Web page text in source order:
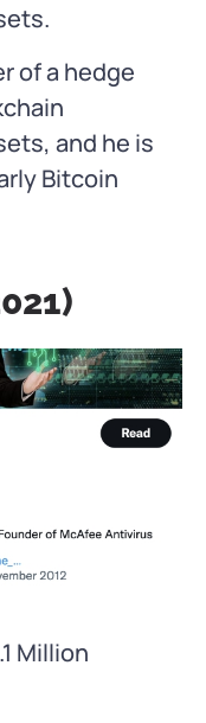
of a hedge
and he is
Bitcoin
Million